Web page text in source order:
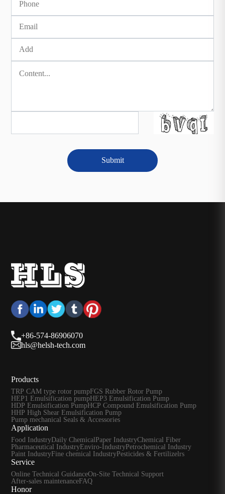
Submit
+86-574-86906070
hls@helsh-tech.com
Products
TRP CAM type rotor pumpFGS Rubber Rotor Pump
HEP1 Emulsification pumpHEP3 Emulsification Pump
HDP Emulsification PumpHCP Compound Emulsification Pump
HHP High Shear Emulsification Pump
Pump mechanical Seals & Accessories
Application
Food IndustryDaily ChemicalPaper IndustryChemical Fiber
Pharmaceutical IndustryEnviro-IndustryPetrochemical Industry
Paint IndustryFine chemical IndustryPesticides & Fertilizelrs
Service
Online Technical GuidanceOn-Site Technical Support
After-sales maintenanceFAQ
Honor